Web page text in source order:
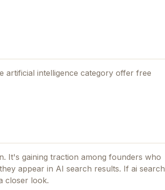
artificial intelligence category offer free
It's gaining traction among founders who
appear in AI search results. If ai search
closer look.